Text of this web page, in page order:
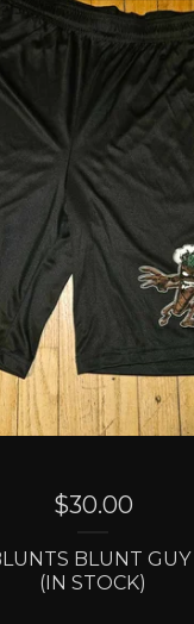
$30.00
BLUNT GUY
(IN STOCK)